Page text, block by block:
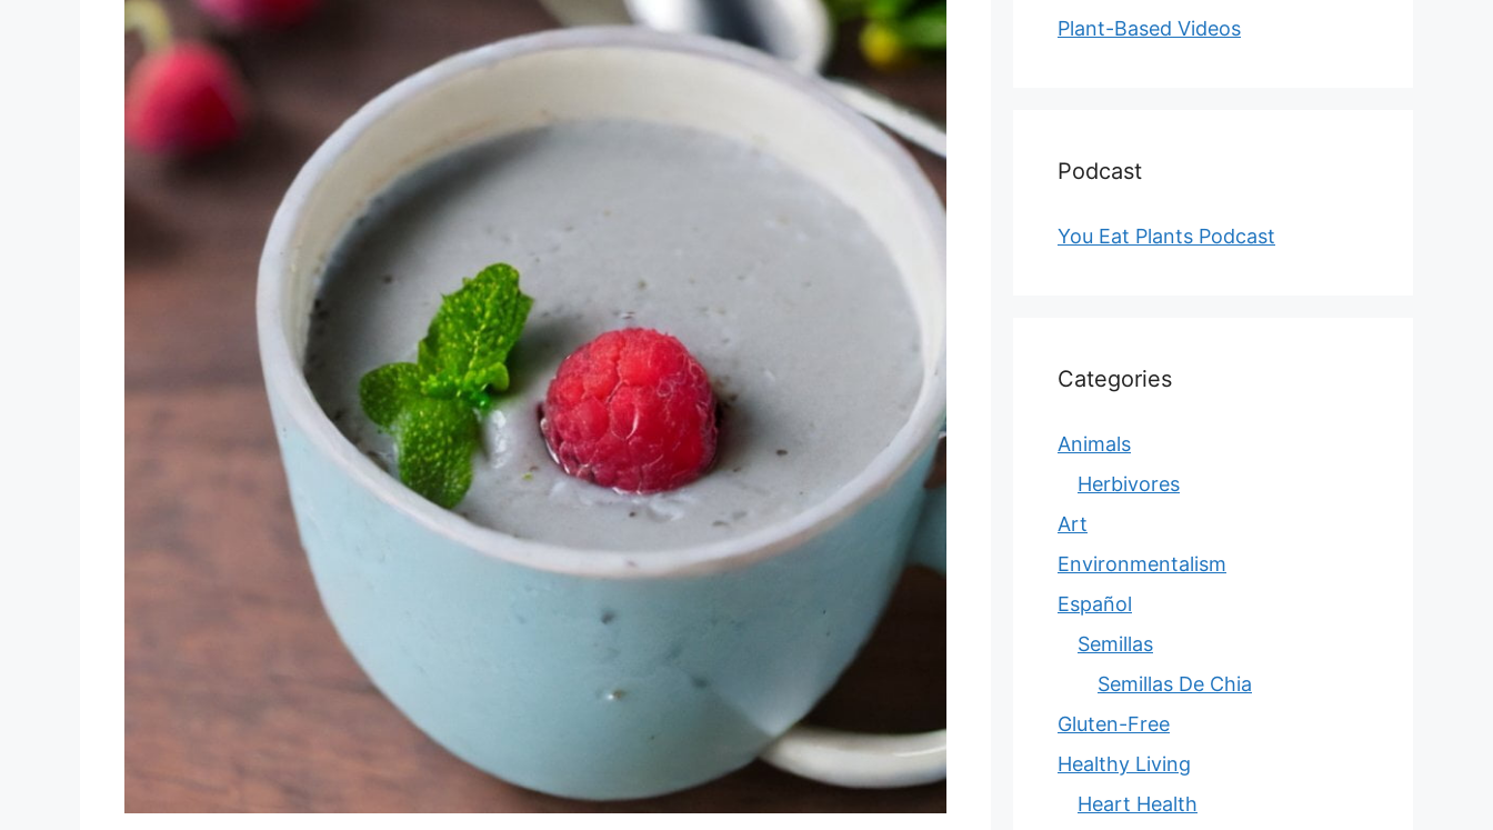
Plant-Based Videos
Podcast
You Eat Plants Podcast
Categories
Animals
Herbivores
Art
Environmentalism
Español
Semillas
Semillas De Chia
Gluten-Free
Healthy Living
Heart Health